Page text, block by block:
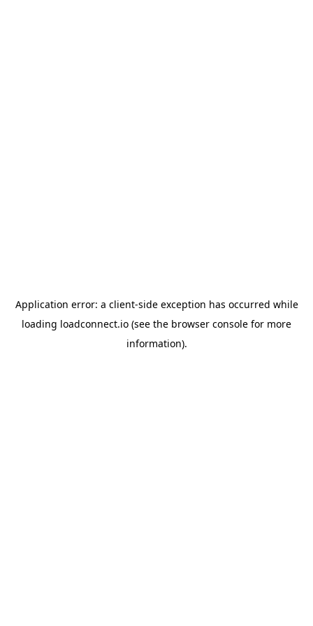
Application error: a client-side exception has occurred while
loading loadconnect.io (see the browser console for more
information).